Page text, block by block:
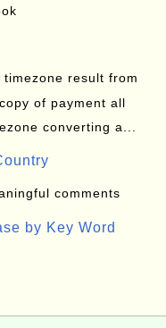
timezone result from
of payment all
converting a...
comments
by Key Word